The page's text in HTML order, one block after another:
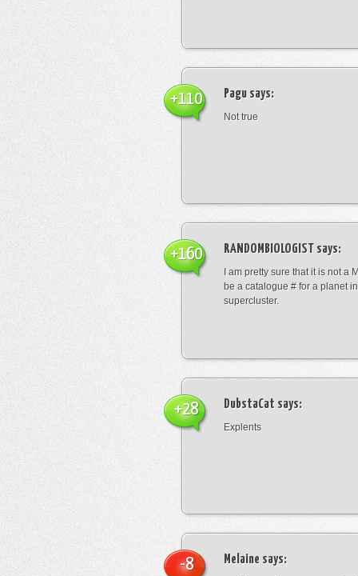
Pagu says:
Not true
+110
RANDOMBIOLOGIST says:
I am pretty sure that it is not a
be a catalogue # for a planet
supercluster.
+160
DubstaCat says:
Explents
+28
Melaine says:
-8